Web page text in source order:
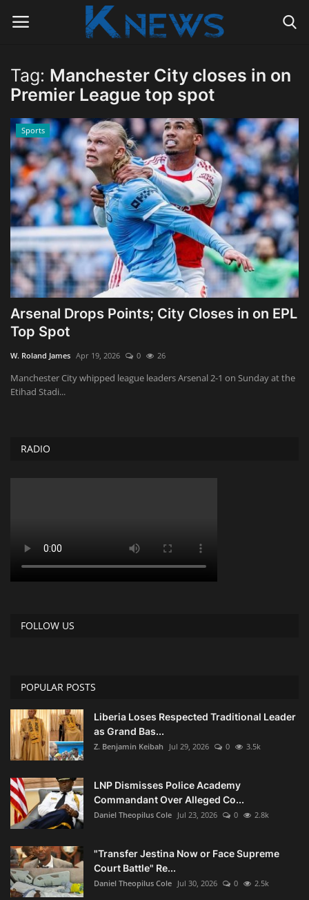
Login Register
Home
Contact
Politics
Radio Live
Tourism
News
Obituaries
Tag: Manchester City closes in on
Premier League top spot
Sports
Arsenal Drops Points; City Closes in on EPL
Top Spot
W. Roland James Apr 19, 2026 0 26
Manchester City whipped league leaders Arsenal 2-1 on Sunday at the
Etihad Stadi...
RADIO
FOLLOW US
POPULAR POSTS
Liberia Loses Respected Traditional Leader
as Grand Bas...
Z. Benjamin Keibah Jul 29, 2026 0 3.5k
LNP Dismisses Police Academy
Commandant Over Alleged Co...
Daniel Theopilus Cole Jul 23, 2026 0 2.8k
"Transfer Jestina Now or Face Supreme
Court Battle" Re...
Daniel Theopilus Cole Jul 30, 2026 0 2.5k